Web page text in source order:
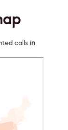
calls in